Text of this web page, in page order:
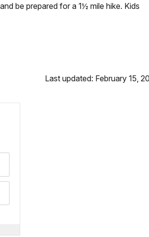
be prepared for a 1½ mile hike. Kids
Last updated: February 15,